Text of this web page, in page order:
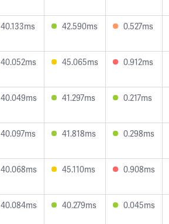
40.133ms 42.590ms 0.527ms
40.052ms 45.065ms 0.912ms
40.049ms 41.297ms 0.217ms
40.097ms 41.818ms 0.298ms
40.068ms 45.110ms 0.908ms
40.084ms 40.279ms 0.045ms